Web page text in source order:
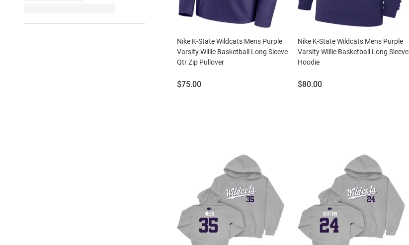
Nike K-State Wildcats Mens Purple
Varsity Willie Basketball Long Sleeve
Qtr Zip Pullover
Price:
$75.00
Nike K-State Wildcats Mens Purple
Varsity Willie Basketball Long Sleeve
Hoodie
Price:
$80.00